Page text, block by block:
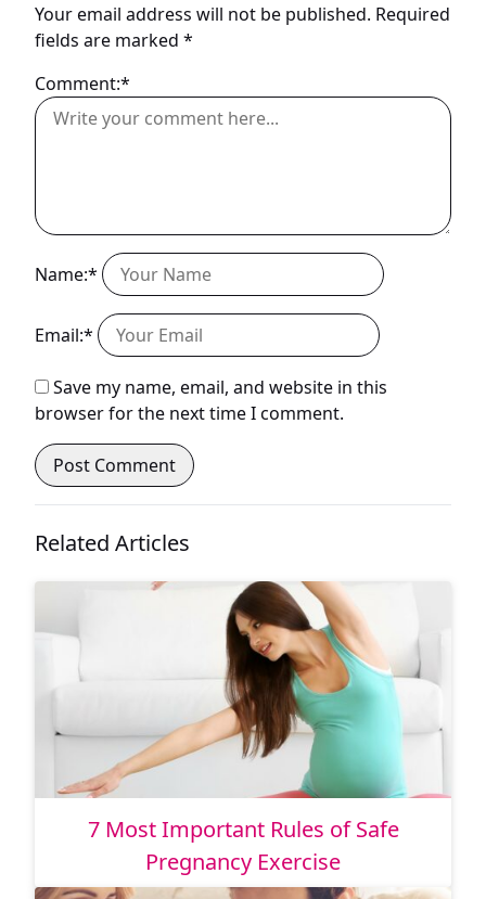
Your email address will not be published. Required
fields are marked *
Comment:*
Name:*
Email:*
Save my name, email, and website in this
browser for the next time I comment.
Related Articles
7 Most Important Rules of Safe
Pregnancy Exercise